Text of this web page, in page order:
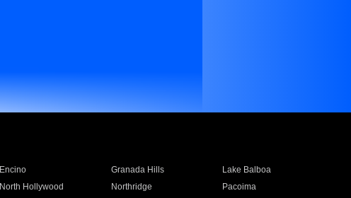
Encino Granada Hills
Lake Balboa
North Hollywood Northridge
Pacoima